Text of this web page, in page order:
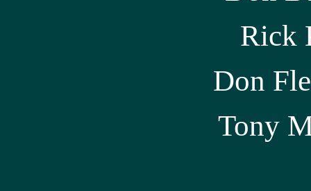
Rick
Don
Tony